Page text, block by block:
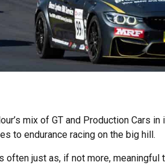
mix of GT and Production Cars
to endurance racing on the big hill.
just as, if not more, meaningful